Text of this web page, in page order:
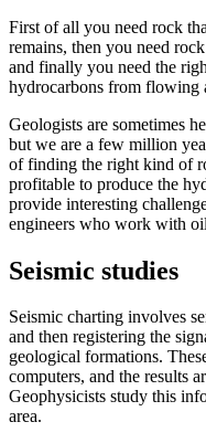
First of all you need rock
remains, then you need
and finally you need the
hydrocarbons from flowing
Geologists are sometimes
but we are a few million
of finding the right kind of
profitable to produce the
provide interesting
engineers who work with
Seismic studies
Seismic charting involves
and then registering the
geological formations.
computers, and the results
Geophysicists study this
area.